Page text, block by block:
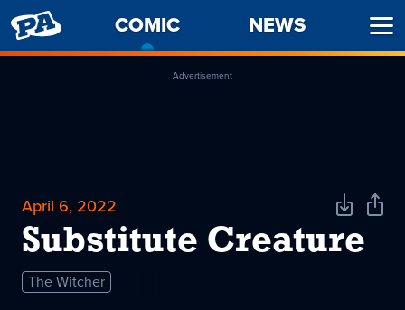
PENNY
ARCADE
COMIC
CURRENT
PAGE
NEWS
Advertisement
April 6, 2022
Substitute Creature
DownloadShare
The Witcher